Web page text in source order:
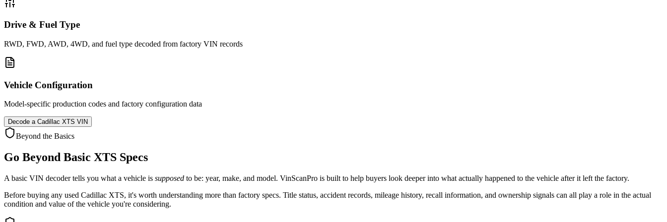
Drive & Fuel Type
RWD, FWD, AWD, 4WD, and fuel type decoded from factory VIN records
Vehicle Configuration
Model-specific production codes and factory configuration data
Decode a Cadillac XTS VIN
Beyond the Basics
Go Beyond Basic XTS Specs
A basic VIN decoder tells you what a vehicle is supposed to be: year, make, and model. VinScanPro is built to help buyers look deeper into what actually happened to the vehicle after it left the factory.
Before buying any used Cadillac XTS, it's worth understanding more than factory specs. Title status, accident records, mileage history, recall information, and ownership signals can all play a role in the actual
condition and value of the vehicle you're considering.